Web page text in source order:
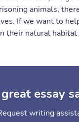
animals,
If we want to
their natural
essay
writing